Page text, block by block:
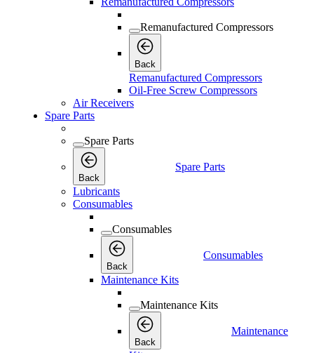
Remanufactured Compressors
Back
Remanufactured Compressors
Oil-Free Screw Compressors
Air Receivers
Spare Parts
Spare Parts
Back
Spare Parts
Lubricants
Consumables
Consumables
Back
Consumables
Maintenance Kits
Maintenance Kits
Back
Maintenance